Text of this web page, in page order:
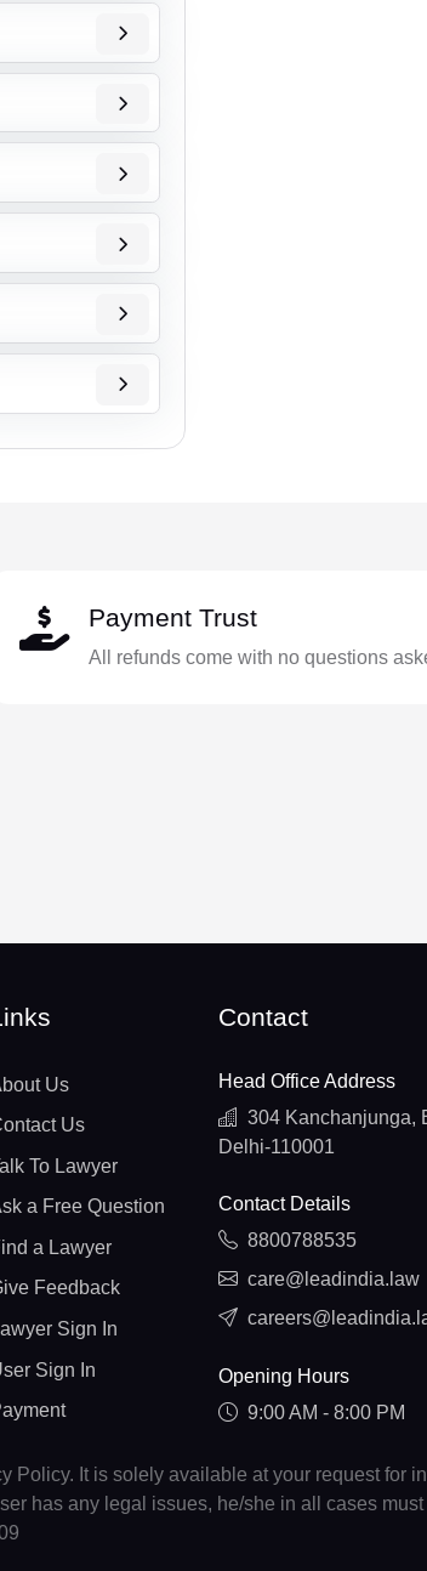
Payment Trust
All refunds come with no questions
Us
Us
To Lawyer
a Free Question
a Lawyer
Feedback
Sign In
Sign In
Contact
Head Office Address
304 Kanchanjunga,
Delhi-110001
Contact Details
8800788535
care@leadindia.law
Opening Hours
9:00 AM - 8:00 PM
Policy. It is solely available at your request for
has any legal issues, he/she in all cases